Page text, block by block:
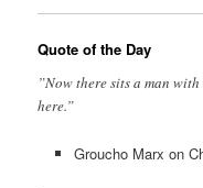
Quote of the Day
”Now there sits a man
here.”
Groucho Marx on